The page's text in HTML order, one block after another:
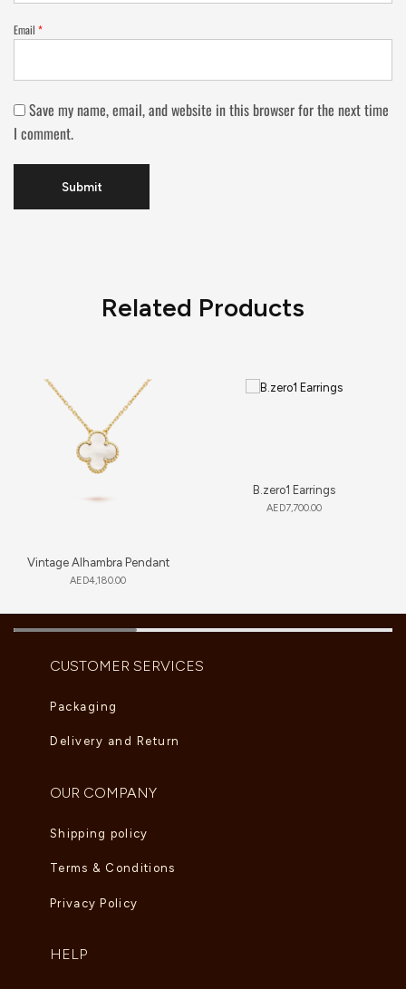
Email *
Save my name, email, and website in this browser for the next time
I comment.
Related Products
Vintage Alhambra Pendant
AED4,180.00
B.zero1 Earrings
AED7,700.00
CUSTOMER SERVICES
Packaging
Delivery and Return
OUR COMPANY
Shipping policy
Terms & Conditions
Privacy Policy
HELP